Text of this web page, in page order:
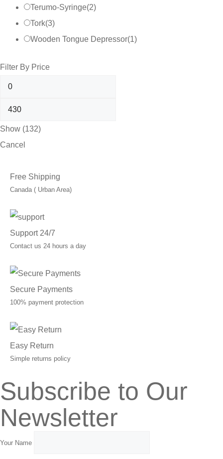
Terumo-Syringe(2)
Tork(3)
Wooden Tongue Depressor(1)
Filter By Price
Show (132)
Cancel
Free Shipping
Canada ( Urban Area)
Support 24/7
Contact us 24 hours a day
Secure Payments
100% payment protection
Easy Return
Simple returns policy
Subscribe to Our
Newsletter
Your Name